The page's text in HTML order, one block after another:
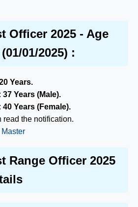
Officer 2025 - Age
01/2025) :
Years.
37 Years (Male).
40 Years (Female).
read the notification.
Range Officer 2025